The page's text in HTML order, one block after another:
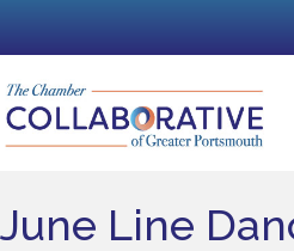
June Line